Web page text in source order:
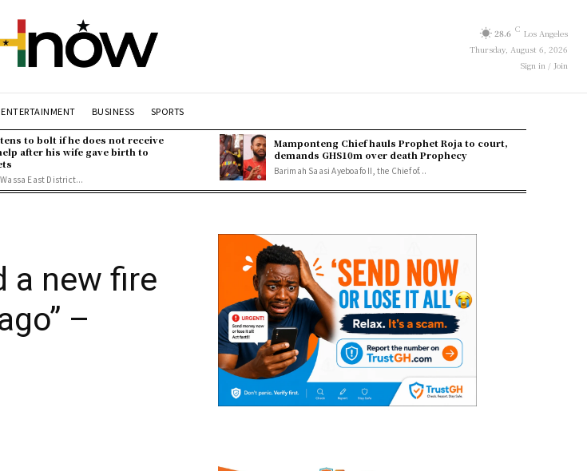
28.6 C Los Angeles
Thursday, August 6, 2026
Sign in / Join
ENTERTAINMENT BUSINESS SPORTS
to bolt if he does not receive
after his wife gave birth to
East District...
Mamponteng Chief hauls Prophet Roja to court,
demands GHS10m over death Prophecy
Barimah Saasi Ayeboafo II, the Chief of...
a new fire
–